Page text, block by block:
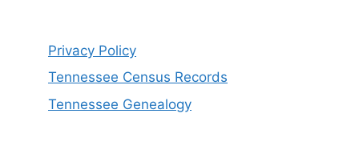
Privacy Policy
Tennessee Census Records
Tennessee Genealogy